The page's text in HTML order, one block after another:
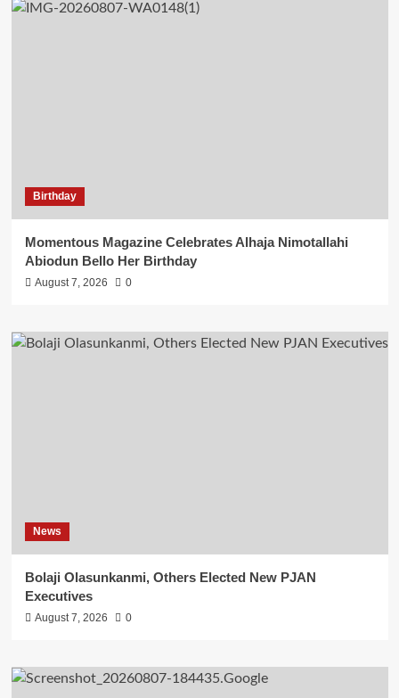
Birthday
Momentous Magazine Celebrates Alhaja Nimotallahi
Abiodun Bello Her Birthday
August 7, 2026 0
News
Bolaji Olasunkanmi, Others Elected New PJAN
Executives
August 7, 2026 0